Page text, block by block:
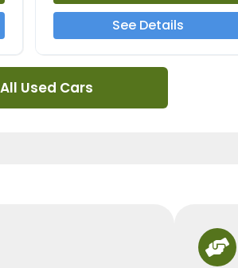
See Details
Used Cars